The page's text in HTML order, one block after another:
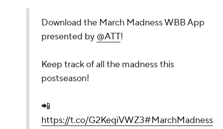
Download the March Madness WBB App
presented by @ATT!
Keep track of all the madness this
postseason!
📲
https://t.co/G2KeqiVWZ3#MarchMadness